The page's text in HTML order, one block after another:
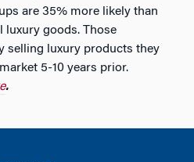
are 35% more likely than
luxury goods. Those
selling luxury products they
5-10 years prior.
.